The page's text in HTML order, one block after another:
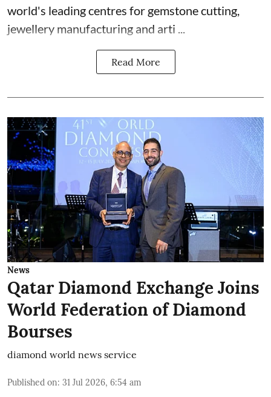
world's leading centres for gemstone cutting,
jewellery manufacturing and arti ...
Read More
News
Qatar Diamond Exchange Joins
World Federation of Diamond
Bourses
diamond world news service
Published on: 31 Jul 2026, 6:54 am